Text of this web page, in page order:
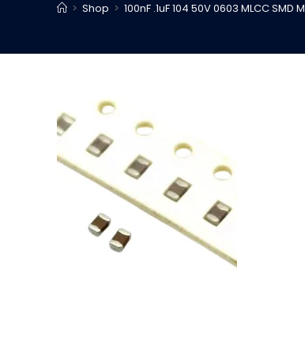
> Shop > 100nF .1uF 104 50V 0603 MLCC